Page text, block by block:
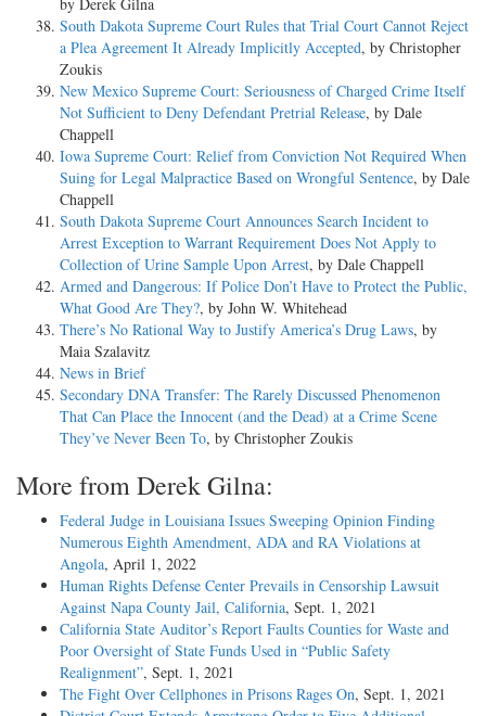
South Dakota Supreme Court Rules that Trial Court Cannot Reject
a Plea Agreement It Already Implicitly Accepted, by Christopher
Zoukis
New Mexico Supreme Court: Seriousness of Charged Crime Itself
Not Sufficient to Deny Defendant Pretrial Release, by Dale
Chappell
Iowa Supreme Court: Relief from Conviction Not Required When
Suing for Legal Malpractice Based on Wrongful Sentence, by Dale
Chappell
South Dakota Supreme Court Announces Search Incident to
Arrest Exception to Warrant Requirement Does Not Apply to
Collection of Urine Sample Upon Arrest, by Dale Chappell
Armed and Dangerous: If Police Don’t Have to Protect the Public,
What Good Are They?, by John W. Whitehead
There’s No Rational Way to Justify America’s Drug Laws, by
Maia Szalavitz
News in Brief
Secondary DNA Transfer: The Rarely Discussed Phenomenon
That Can Place the Innocent (and the Dead) at a Crime Scene
They’ve Never Been To, by Christopher Zoukis
More from Derek Gilna:
Federal Judge in Louisiana Issues Sweeping Opinion Finding
Numerous Eighth Amendment, ADA and RA Violations at
Angola, April 1, 2022
Human Rights Defense Center Prevails in Censorship Lawsuit
Against Napa County Jail, California, Sept. 1, 2021
California State Auditor’s Report Faults Counties for Waste and
Poor Oversight of State Funds Used in “Public Safety
Realignment”, Sept. 1, 2021
The Fight Over Cellphones in Prisons Rages On, Sept. 1, 2021